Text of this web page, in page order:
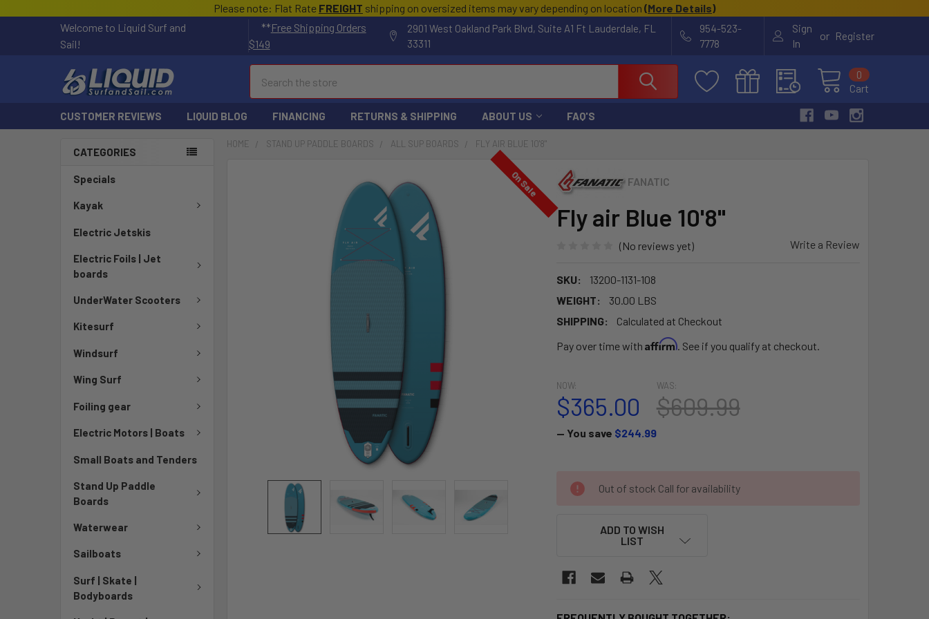
Please note: Flat Rate FREIGHT shipping on oversized items may vary depending on location (More Details)
Welcome to Liquid Surf and
Sail!
**Free Shipping Orders
$149
2901 West Oakland Park Blvd, Suite A1 Ft Lauderdale, FL
33311
954-523-
7778
Sign
In
or Register
Cart
0
CUSTOMER REVIEWS LIQUID BLOG FINANCING RETURNS & SHIPPING ABOUT US FAQ'S
CATEGORIES
Specials
Kayak
Electric Jetskis
Electric Foils | Jet
boards
UnderWater Scooters
Kitesurf
Windsurf
Wing Surf
Foiling gear
Electric Motors | Boats
Small Boats and Tenders
Stand Up Paddle
Boards
Waterwear
Sailboats
Surf | Skate |
Bodyboards
HOME STAND UP PADDLE BOARDS ALL SUP BOARDS FLY AIR BLUE 10'8"
FANATIC
Fly air Blue 10'8"
(No reviews yet) Write a Review
SKU:
13200-1131-108
WEIGHT:
30.00 LBS
SHIPPING:
Calculated at Checkout
Pay over time with Affirm. See if you qualify at checkout.
On Sale
NOW:
$365.00
WAS:
$609.99
— You save $244.99
CURRENT
STOCK:
Out of stock Call for availability
ADD TO WISH
LIST